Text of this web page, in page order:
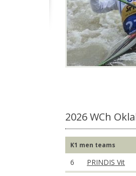
2026 WCh
K1 men teams
6 PRINDIS Vit